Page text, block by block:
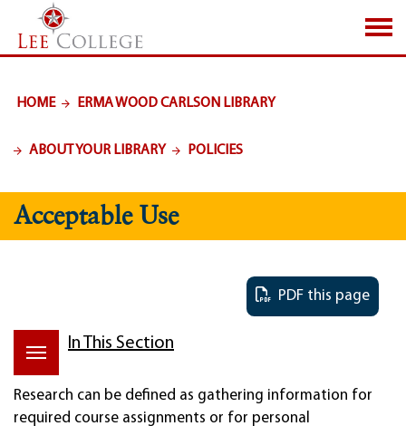
SKIP TO PAGE CONTENT
HOME ERMA WOOD CARLSON LIBRARY
ABOUT YOUR LIBRARY POLICIES
Acceptable Use
PDF this page
In This Section
Research can be defined as gathering information for
required course assignments or for personal